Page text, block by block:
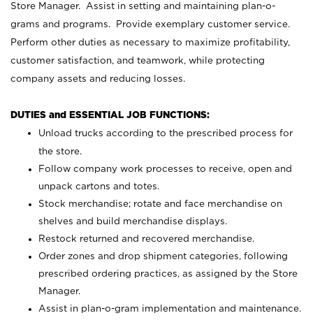
Store Manager. Assist in setting and maintaining plan-o-
grams and programs. Provide exemplary customer service.
Perform other duties as necessary to maximize profitability,
customer satisfaction, and teamwork, while protecting
company assets and reducing losses.
DUTIES and ESSENTIAL JOB FUNCTIONS:
Unload trucks according to the prescribed process for
the store.
Follow company work processes to receive, open and
unpack cartons and totes.
Stock merchandise; rotate and face merchandise on
shelves and build merchandise displays.
Restock returned and recovered merchandise.
Order zones and drop shipment categories, following
prescribed ordering practices, as assigned by the Store
Manager.
Assist in plan-o-gram implementation and maintenance.